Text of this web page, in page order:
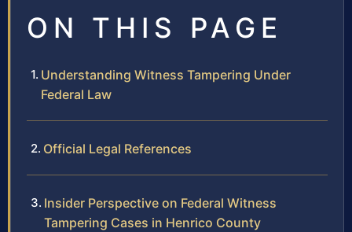
ON THIS PAGE
Understanding Witness Tampering Under
Federal Law
Official Legal References
Insider Perspective on Federal Witness
Tampering Cases in Henrico County